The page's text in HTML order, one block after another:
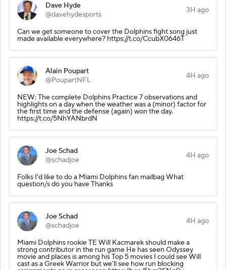
Dave Hyde
@davehydesports
3H ago
Can we get someone to cover the Dolphins fight song just
made available everywhere? https://t.co/CcubX0646T
Alain Poupart
@PoupartNFL
4H ago
NEW: The complete Dolphins Practice 7 observations and
highlights on a day when the weather was a (minor) factor for
the first time and the defense (again) won the day.
https://t.co/5NhYANbrdN
Joe Schad
@schadjoe
4H ago
Folks I'd like to do a Miami Dolphins fan mailbag What
question/s do you have Thanks
Joe Schad
@schadjoe
4H ago
Miami Dolphins rookie TE Will Kacmarek should make a
strong contributor in the run game He has seen Odyssey
movie and places is among his Top 5 movies I could see Will
cast as a Greek Warrior but we’ll see how run blocking